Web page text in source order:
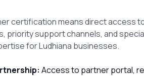
certification means direct access
priority support channels, and
forLudhiana businesses.
Access to partner portal,